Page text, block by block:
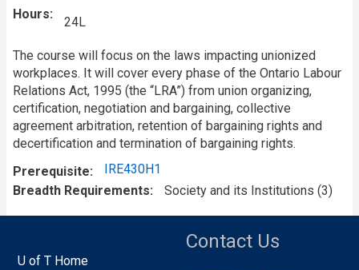
Hours
24L
The course will focus on the laws impacting unionized
workplaces. It will cover every phase of the Ontario Labour
Relations Act, 1995 (the “LRA”) from union organizing,
certification, negotiation and bargaining, collective
agreement arbitration, retention of bargaining rights and
decertification and termination of bargaining rights.
Prerequisite
IRE430H1
Breadth Requirements
Society and its Institutions (3)
U of T Home
Contact Us